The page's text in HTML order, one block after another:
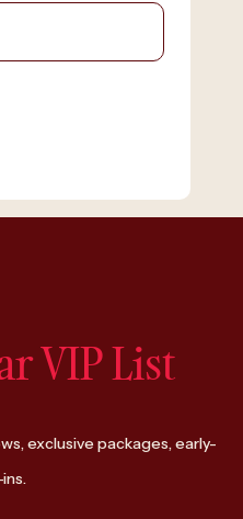
VIP List
exclusive packages, early-